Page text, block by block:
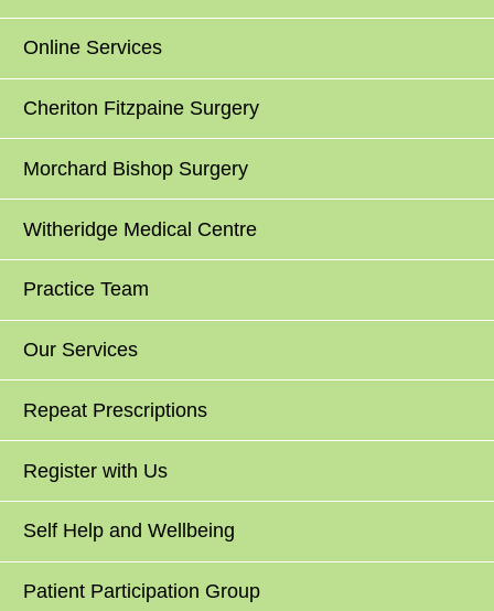
Online Services
Cheriton Fitzpaine Surgery
Morchard Bishop Surgery
Witheridge Medical Centre
Practice Team
Our Services
Repeat Prescriptions
Register with Us
Self Help and Wellbeing
Patient Participation Group